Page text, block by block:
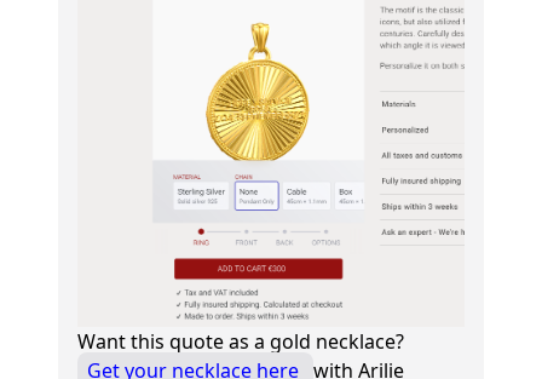
Want this quote as a gold necklace?
Get your necklace here with Arilie